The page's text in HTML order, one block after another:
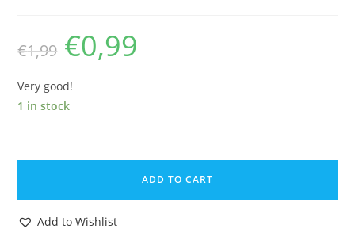
€1,99
Original
price
was:
€0,99
Very good!
1 in stock
BRITAINS
#1374
BABOON
ADD TO CART
Add to Wishlist